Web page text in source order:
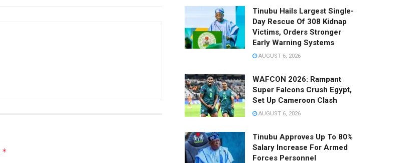
*
Tinubu Hails Largest Single-
Day Rescue Of 308 Kidnap
Victims, Orders Stronger
Early Warning Systems
AUGUST 6, 2026
WAFCON 2026: Rampant
Super Falcons Crush Egypt,
Set Up Cameroon Clash
AUGUST 6, 2026
Tinubu Approves Up To 80%
Salary Increase For Armed
Forces Personnel